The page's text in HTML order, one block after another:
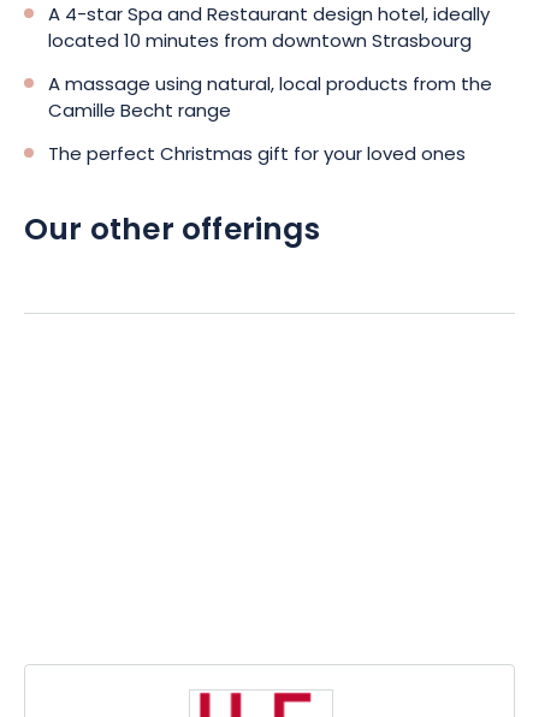
A 4-star Spa and Restaurant design hotel, ideally
located 10 minutes from downtown Strasbourg
A massage using natural, local products from the
Camille Becht range
The perfect Christmas gift for your loved ones
Our other offerings